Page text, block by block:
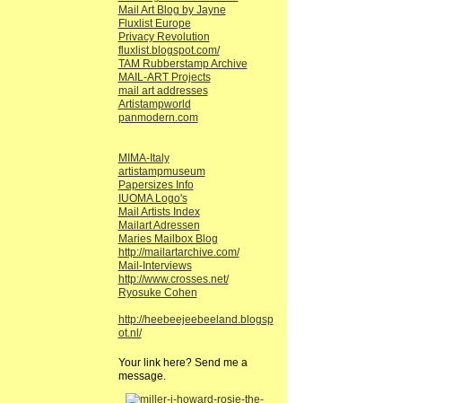
Mail Art Blog by Jayne
Fluxlist Europe
Privacy Revolution
fluxlist.blogspot.com/
TAM Rubberstamp Archive
MAIL-ART Projects
mail art addresses
Artistampworld
panmodern.com
MIMA-Italy
artistampmuseum
Papersizes Info
IUOMA Logo's
Mail Artists Index
Mailart Adressen
Maries Mailbox Blog
http://mailartarchive.com/
Mail-Interviews
http://www.crosses.net/
Ryosuke Cohen
http://heebeejeebeeland.blogsp
ot.nl/
Your link here? Send me a
message.